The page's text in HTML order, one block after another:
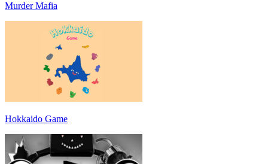
Murder Mafia
Hokkaido Game